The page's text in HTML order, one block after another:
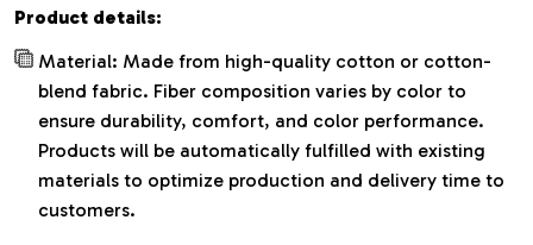
Product details:
Material: Made from high-quality cotton or cotton-
blend fabric. Fiber composition varies by color to
ensure durability, comfort, and color performance.
Products will be automatically fulfilled with existing
materials to optimize production and delivery time to
customers.